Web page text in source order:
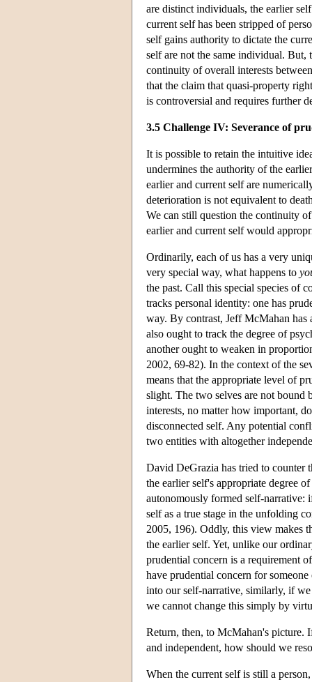
are distinct individuals, the earlier
current self has been stripped of
self gains authority to dictate the
self are not the same individual.
continuity of overall interests
that the claim that quasi-property
is controversial and requires further
3.5 Challenge IV: Severance of
It is possible to retain the intuitive
undermines the authority of the
earlier and current self are
deterioration is not equivalent to
We can still question the continuity
earlier and current self would
Ordinarily, each of us has a very
very special way, what happens to
the past. Call this special species of
tracks personal identity: one has
way. By contrast, Jeff McMahan has
also ought to track the degree of
another ought to weaken in
2002, 69-82). In the context of the
means that the appropriate level of
slight. The two selves are not bound
interests, no matter how important,
disconnected self. Any potential
two entities with altogether
David DeGrazia has tried to counter
the earlier self's appropriate degree
autonomously formed self-narrative:
self as a true stage in the unfolding
2005, 196). Oddly, this view makes
the earlier self. Yet, unlike our
prudential concern is a requirement
have prudential concern for
into our self-narrative, similarly, if
we cannot change this simply by
Return, then, to McMahan's picture.
and independent, how should we
When the current self is still a